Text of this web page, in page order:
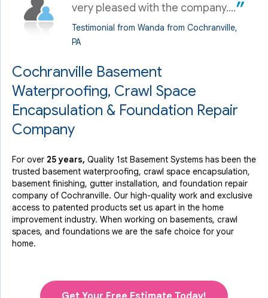
very pleased with the company....
Testimonial from Wanda from Cochranville,
PA
Cochranville Basement
Waterproofing, Crawl Space
Encapsulation & Foundation Repair
Company
For over 25 years, Quality 1st Basement Systems has been the
trusted basement waterproofing, crawl space encapsulation,
basement finishing, gutter installation, and foundation repair
company of Cochranville. Our high-quality work and exclusive
access to patented products set us apart in the home
improvement industry. When working on basements, crawl
spaces, and foundations we are the safe choice for your
home.